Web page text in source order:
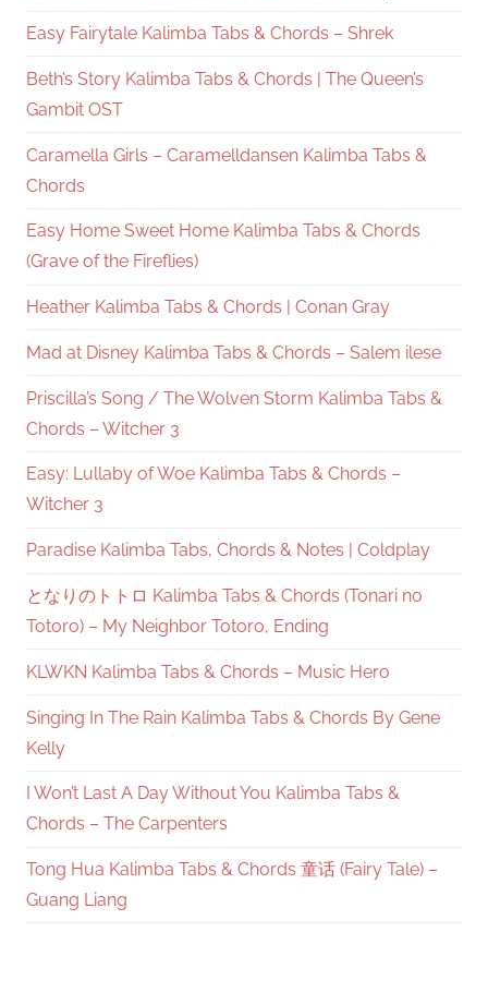
Easy Fairytale Kalimba Tabs & Chords – Shrek
Beth’s Story Kalimba Tabs & Chords | The Queen’s
Gambit OST
Caramella Girls – Caramelldansen Kalimba Tabs &
Chords
Easy Home Sweet Home Kalimba Tabs & Chords
(Grave of the Fireflies)
Heather Kalimba Tabs & Chords | Conan Gray
Mad at Disney Kalimba Tabs & Chords – Salem ilese
Priscilla’s Song / The Wolven Storm Kalimba Tabs &
Chords – Witcher 3
Easy: Lullaby of Woe Kalimba Tabs & Chords –
Witcher 3
Paradise Kalimba Tabs, Chords & Notes | Coldplay
となりのトトロ Kalimba Tabs & Chords (Tonari no
Totoro) – My Neighbor Totoro, Ending
KLWKN Kalimba Tabs & Chords – Music Hero
Singing In The Rain Kalimba Tabs & Chords By Gene
Kelly
I Won’t Last A Day Without You Kalimba Tabs &
Chords – The Carpenters
Tong Hua Kalimba Tabs & Chords 童话 (Fairy Tale) –
Guang Liang